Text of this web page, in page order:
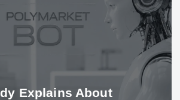
Explains About